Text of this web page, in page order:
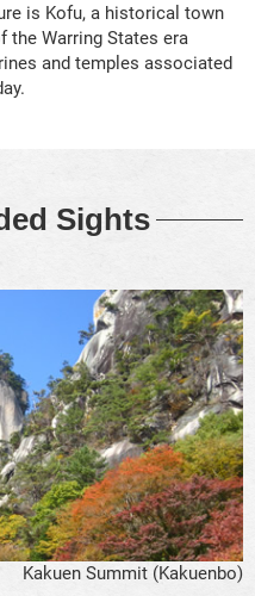
is Kofu, a historical town
the Warring States era
and temples associated
Sights
Kakuen Summit (Kakuenbo)